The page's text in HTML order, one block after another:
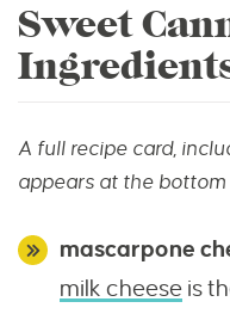
Sweet
A full recipe card,
appears at the bottom
mascarpone
milk cheese is